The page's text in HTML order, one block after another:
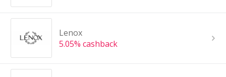
Lenox
5.05% cashback